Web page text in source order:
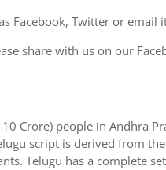
Facebook, Twitter or
share with us on our
Crore) people in Andhra
script is derived from
Telugu has a complete